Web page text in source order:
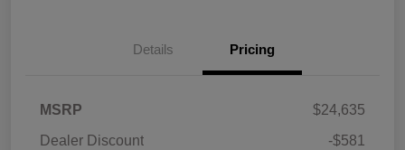
Details Pricing
MSRP
$24,635
Dealer Discount
-$581